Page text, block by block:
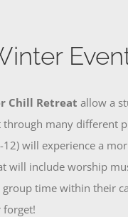
Chill Retreat allow a
through many different
will experience a
will include worship
group time within their
forget!